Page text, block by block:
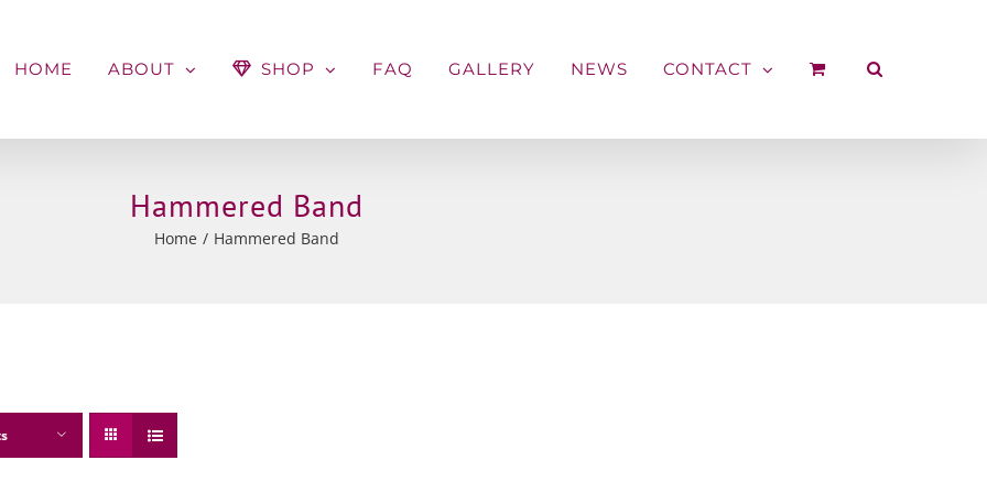
HOME ABOUT SHOP FAQ GALLERY NEWS CONTACT
Hammered Band
Home Hammered Band